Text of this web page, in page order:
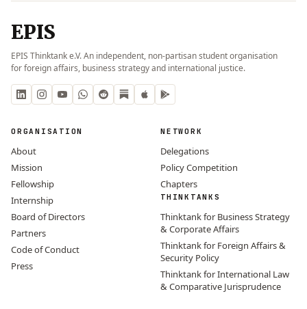
EPIS
EPIS Thinktank e.V. An independent, non-partisan student organisation
for foreign affairs, business strategy and international justice.
ORGANISATION
About
Mission
Fellowship
Internship
Board of Directors
Partners
Code of Conduct
Press
NETWORK
Delegations
Policy Competition
Chapters
THINKTANKS
Thinktank for Business Strategy
& Corporate Affairs
Thinktank for Foreign Affairs &
Security Policy
Thinktank for International Law
& Comparative Jurisprudence